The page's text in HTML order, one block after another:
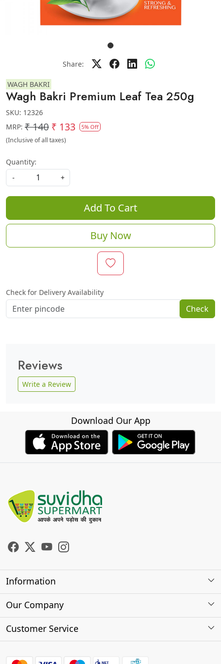
Share:
WAGH BAKRI
Wagh Bakri Premium Leaf Tea 250g
SKU: 12326
MRP: ₹ 140 ₹ 133 5% Off
(Inclusive of all taxes)
Quantity:
-
+
Add To Cart
Buy Now
Check for Delivery Availability
Check
Reviews
Write a Review
Download Our App
Information
About Us
Our Company
Photo Gallery
Customer Service